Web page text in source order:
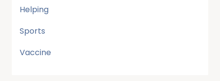
Helping
Sports
Vaccine